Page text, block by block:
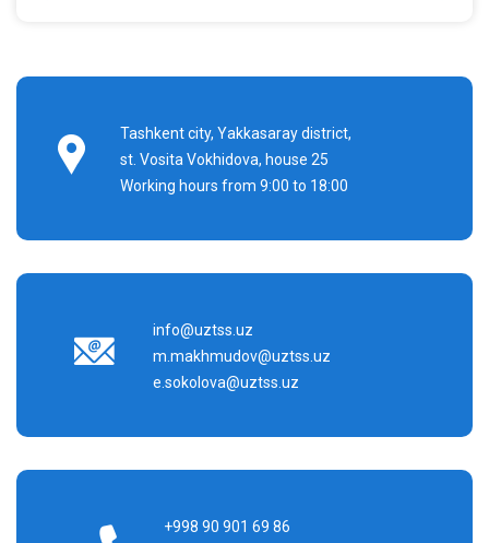
Tashkent city, Yakkasaray district,
st. Vosita Vokhidova, house 25
Working hours from 9:00 to 18:00
info@uztss.uz
m.makhmudov@uztss.uz
e.sokolova@uztss.uz
+998 90 901 69 86